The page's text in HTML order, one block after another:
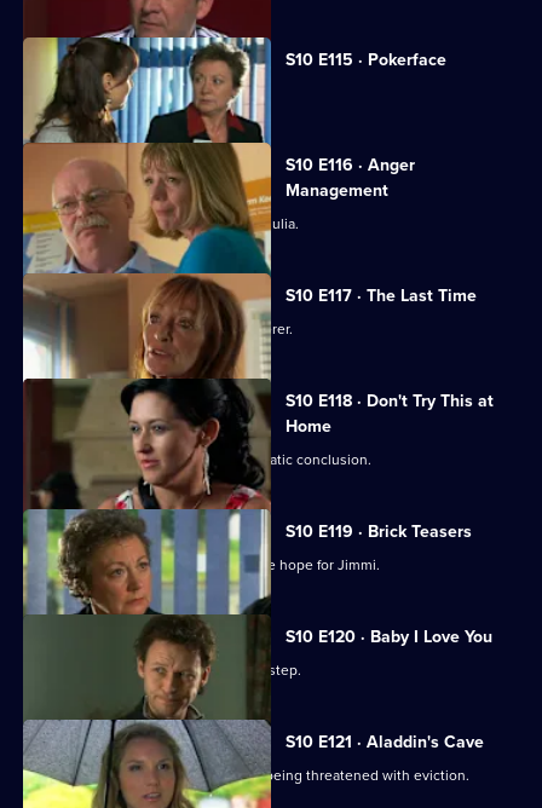
S10 E115 · Pokerface
Jimmi and Eva meet in secret.
S10 E116 · Anger
Management
Heston's unorthodox methods alarm Julia.
S10 E117 · The Last Time
Jack vows revenge on Callum's murderer.
S10 E118 · Don't Try This at
Home
Eva's undercover job comes to a dramatic conclusion.
S10 E119 · Brick Teasers
A mysterious phone call inspires some hope for Jimmi.
S10 E120 · Baby I Love You
A baby is abandoned on Vivien's doorstep.
S10 E121 · Aladdin's Cave
Melody tries to help a woman who is being threatened with eviction.